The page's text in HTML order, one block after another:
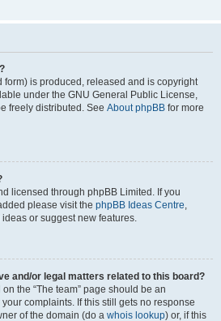
form) is produced, released and is copyright
under the GNU General Public License,
freely distributed. See About phpBB for more
licensed through phpBB Limited. If you
please visit the phpBB Ideas Centre,
or suggest new features.
and/or legal matters related to this board?
the “The team” page should be an
complaints. If this still gets no response
of the domain (do a whois lookup) or, if this